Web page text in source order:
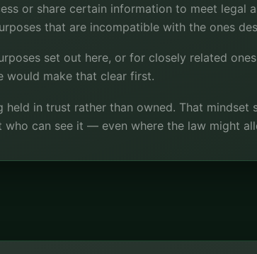
or share certain information to meet legal
that are incompatible with the ones
set out here, or for closely related
would make that clear first.
held in trust rather than owned. That
can see it — even where the law might